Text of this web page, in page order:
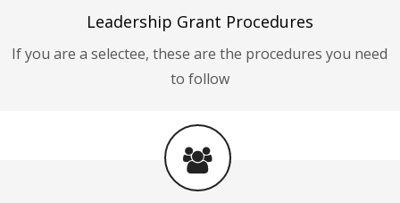
Leadership Grant Procedures
If you are a selectee, these are the procedures you need
to follow